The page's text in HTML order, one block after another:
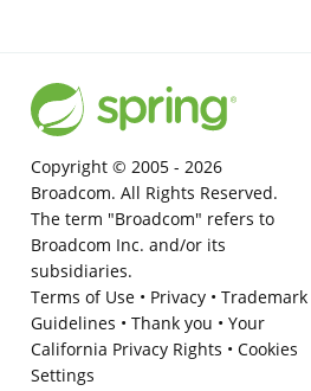
Copyright © 2005 - 2026
Broadcom. All Rights Reserved.
The term "Broadcom" refers to
Broadcom Inc. and/or its
subsidiaries.
Terms of Use• Privacy• Trademark
Guidelines • Thank you • Your
California Privacy Rights • Cookies
Settings